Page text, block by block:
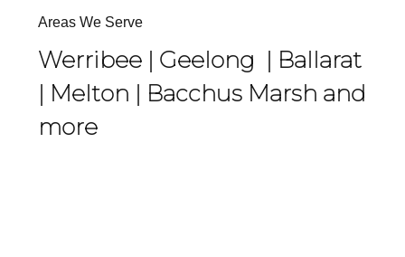
Areas We Serve
Werribee | Geelong | Ballarat
| Melton | Bacchus Marsh and
more